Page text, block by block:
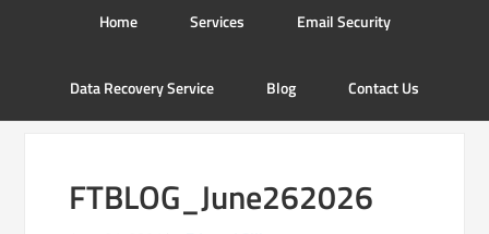
Home Services Email Security
Data Recovery Service Blog Contact Us
FTBLOG_June262026